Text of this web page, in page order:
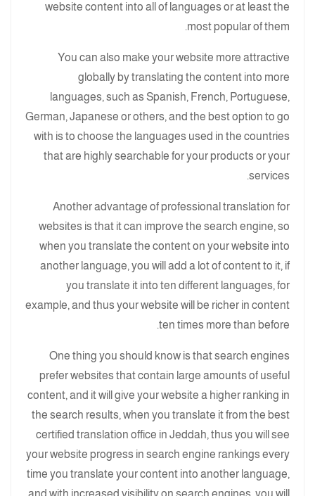
website content into all of languages or at least the
most popular of them.
You can also make your website more attractive
globally by translating the content into more
languages, such as Spanish, French, Portuguese,
German, Japanese or others, and the best option to go
with is to choose the languages used in the countries
that are highly searchable for your products or your
services.
Another advantage of professional translation for
websites is that it can improve the search engine, so
when you translate the content on your website into
another language, you will add a lot of content to it, if
you translate it into ten different languages, for
example, and thus your website will be richer in content
ten times more than before.
One thing you should know is that search engines
prefer websites that contain large amounts of useful
content, and it will give your website a higher ranking in
the search results, when you translate it from the best
certified translation office in Jeddah, thus you will see
your website progress in search engine rankings every
time you translate your content into another language,
and with increased visibility on search engines, you will